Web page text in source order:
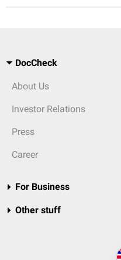
DocCheck
About Us
Investor Relations
Press
Career
For Business
Other stuff